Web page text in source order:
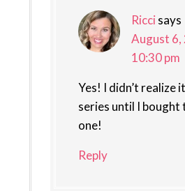
Ricci says
August 6,
10:30 pm
Yes! I didn’t realize
series until I bought
one!
Reply